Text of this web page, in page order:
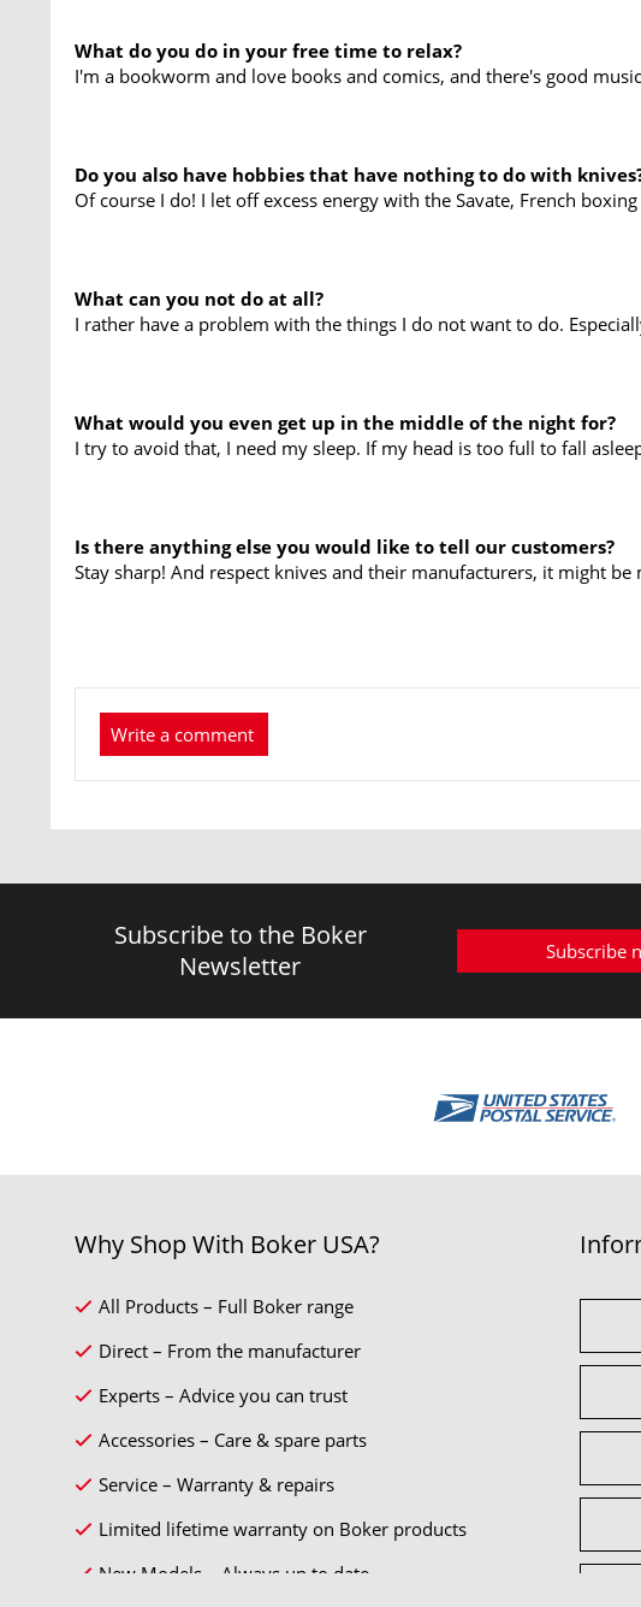
What do you do in your free time to relax?
I'm a bookworm and love books and comics, and there's good
Do you also have hobbies that have nothing to do with
Of course I do! I let off excess energy with the Savate, French
What can you not do at all?
I rather have a problem with the things I do not want to do.
What would you even get up in the middle of the night for?
I try to avoid that, I need my sleep. If my head is too full to fall
Is there anything else you would like to tell our customers?
Stay sharp! And respect knives and their manufacturers, it might
Write a comment
Subscribe to the Boker
Newsletter
Subscribe
Why Shop With Boker USA?
All Products – Full Boker range
Direct – From the manufacturer
Experts – Advice you can trust
Accessories – Care & spare parts
Service – Warranty & repairs
Limited lifetime warranty on Boker products
New Models – Always up to date